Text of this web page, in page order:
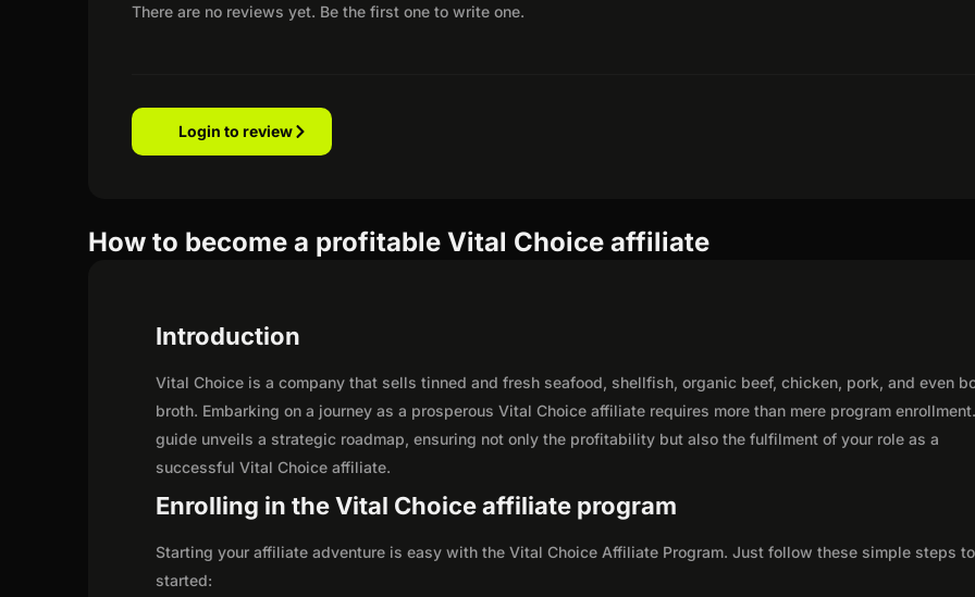
There are no reviews yet. Be the first one to write one.
Login to review
How to become a profitable Vital Choice affiliate
Introduction
Vital Choice is a company that sells tinned and fresh seafood, shellfish, organic beef, chicken, pork, and even
broth. Embarking on a journey as a prosperous Vital Choice affiliate requires more than mere program
guide unveils a strategic roadmap, ensuring not only the profitability but also the fulfilment of your role as a
successful Vital Choice affiliate.
Enrolling in the Vital Choice affiliate program
Starting your affiliate adventure is easy with the Vital Choice Affiliate Program. Just follow these simple steps
started: